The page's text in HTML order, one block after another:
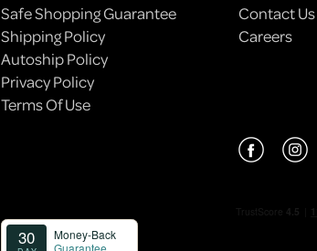
Safe Shopping Guarantee
Shipping Policy
Autoship Policy
Privacy Policy
Terms Of Use
Contact Us
Careers